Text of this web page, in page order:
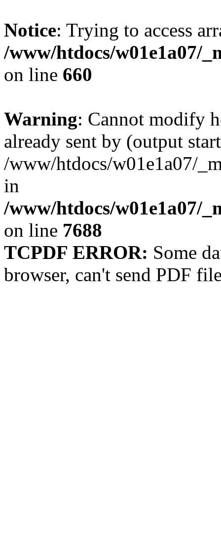
Notice: Trying to access
/www/htdocs/w01e1a07/
on line 660
Warning: Cannot modify
already sent by (output
/www/htdocs/w01e1a07/
in
/www/htdocs/w01e1a07/
on line 7688
TCPDF ERROR: Some
browser, can't send PDF